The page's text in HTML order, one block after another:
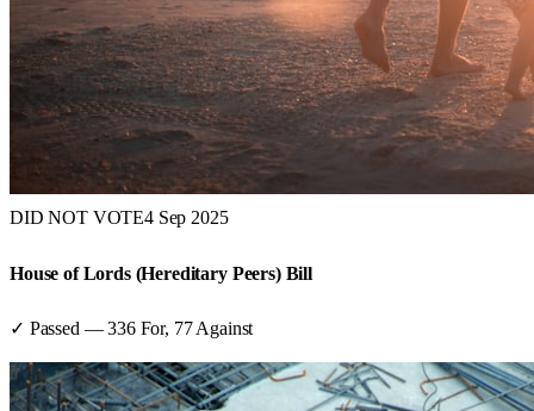
DID NOT VOTE4 Sep 2025
House of Lords (Hereditary Peers) Bill
✓ Passed —336For, 77 Against